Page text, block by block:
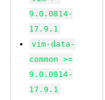
9.0.0814-
17.9.1
vim-data-
common >=
9.0.0814-
17.9.1